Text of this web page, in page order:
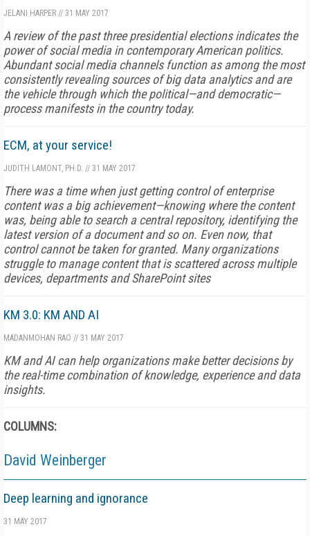
JELANI HARPER // 31 MAY 2017
A review of the past three presidential elections indicates the
power of social media in contemporary American politics.
Abundant social media channels function as among the most
consistently revealing sources of big data analytics and are
the vehicle through which the political—and democratic—
process manifests in the country today.
ECM, at your service!
JUDITH LAMONT, PH.D. // 31 MAY 2017
There was a time when just getting control of enterprise
content was a big achievement—knowing where the content
was, being able to search a central repository, identifying the
latest version of a document and so on. Even now, that
control cannot be taken for granted. Many organizations
struggle to manage content that is scattered across multiple
devices, departments and SharePoint sites
KM 3.0: KM AND AI
MADANMOHAN RAO // 31 MAY 2017
KM and AI can help organizations make better decisions by
the real-time combination of knowledge, experience and data
insights.
COLUMNS:
David Weinberger
Deep learning and ignorance
31 MAY 2017